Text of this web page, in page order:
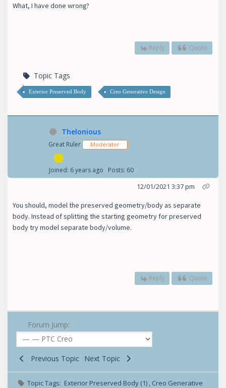
What, I have done wrong?
Reply Quote
Topic Tags
Exterior Preserved Body Creo Generative Design
Thelonious
Great Ruler Moderator
Joined: 6 years ago Posts: 60
12/01/2021 3:37 pm
You should, model the preserved geometry/body as separate
body. Instead of splitting the starting geometry for preserved
body try model separate body/volume.
Reply Quote
Forum Jump:
Previous Topic Next Topic
Topic Tags: Exterior Preserved Body (1) Creo Generative